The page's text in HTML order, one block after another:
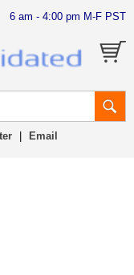
6 am - 4:00 pm M-F PST
Email